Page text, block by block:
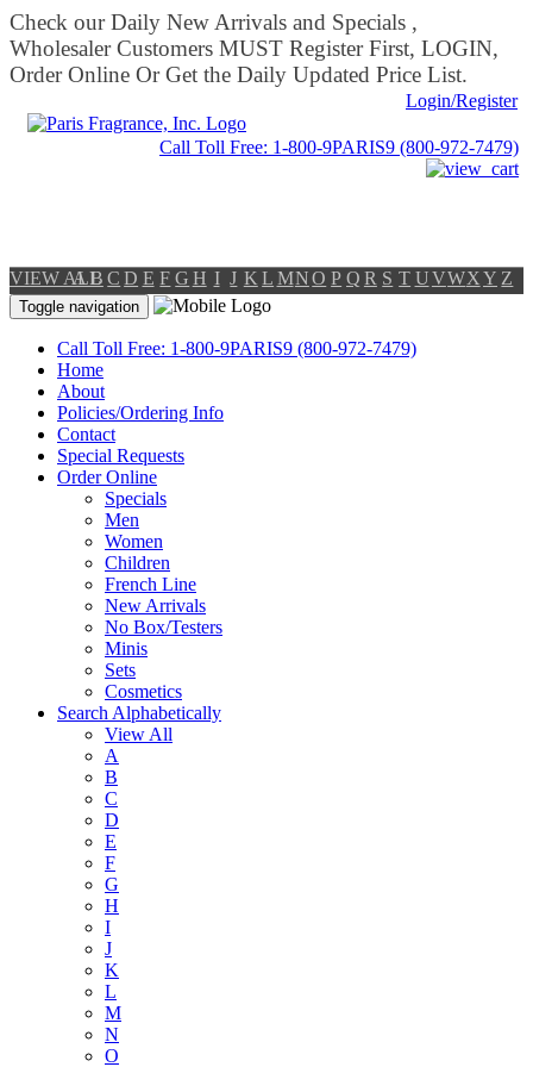
Check our Daily New Arrivals and Specials ,
Wholesaler Customers MUST Register First, LOGIN,
Order Online Or Get the Daily Updated Price List.
Login/Register
Call Toll Free: 1-800-9PARIS9 (800-972-7479)
VIEW ALL
AB C D E F G H I J K L MNO P Q R S T UVWXY Z
Toggle navigation
Call Toll Free: 1-800-9PARIS9 (800-972-7479)
Home
About
Policies/Ordering Info
Contact
Special Requests
Order Online
Specials
Men
Women
Children
French Line
New Arrivals
No Box/Testers
Minis
Sets
Cosmetics
Search Alphabetically
View All
A
B
C
D
E
F
G
H
I
J
K
L
M
N
O